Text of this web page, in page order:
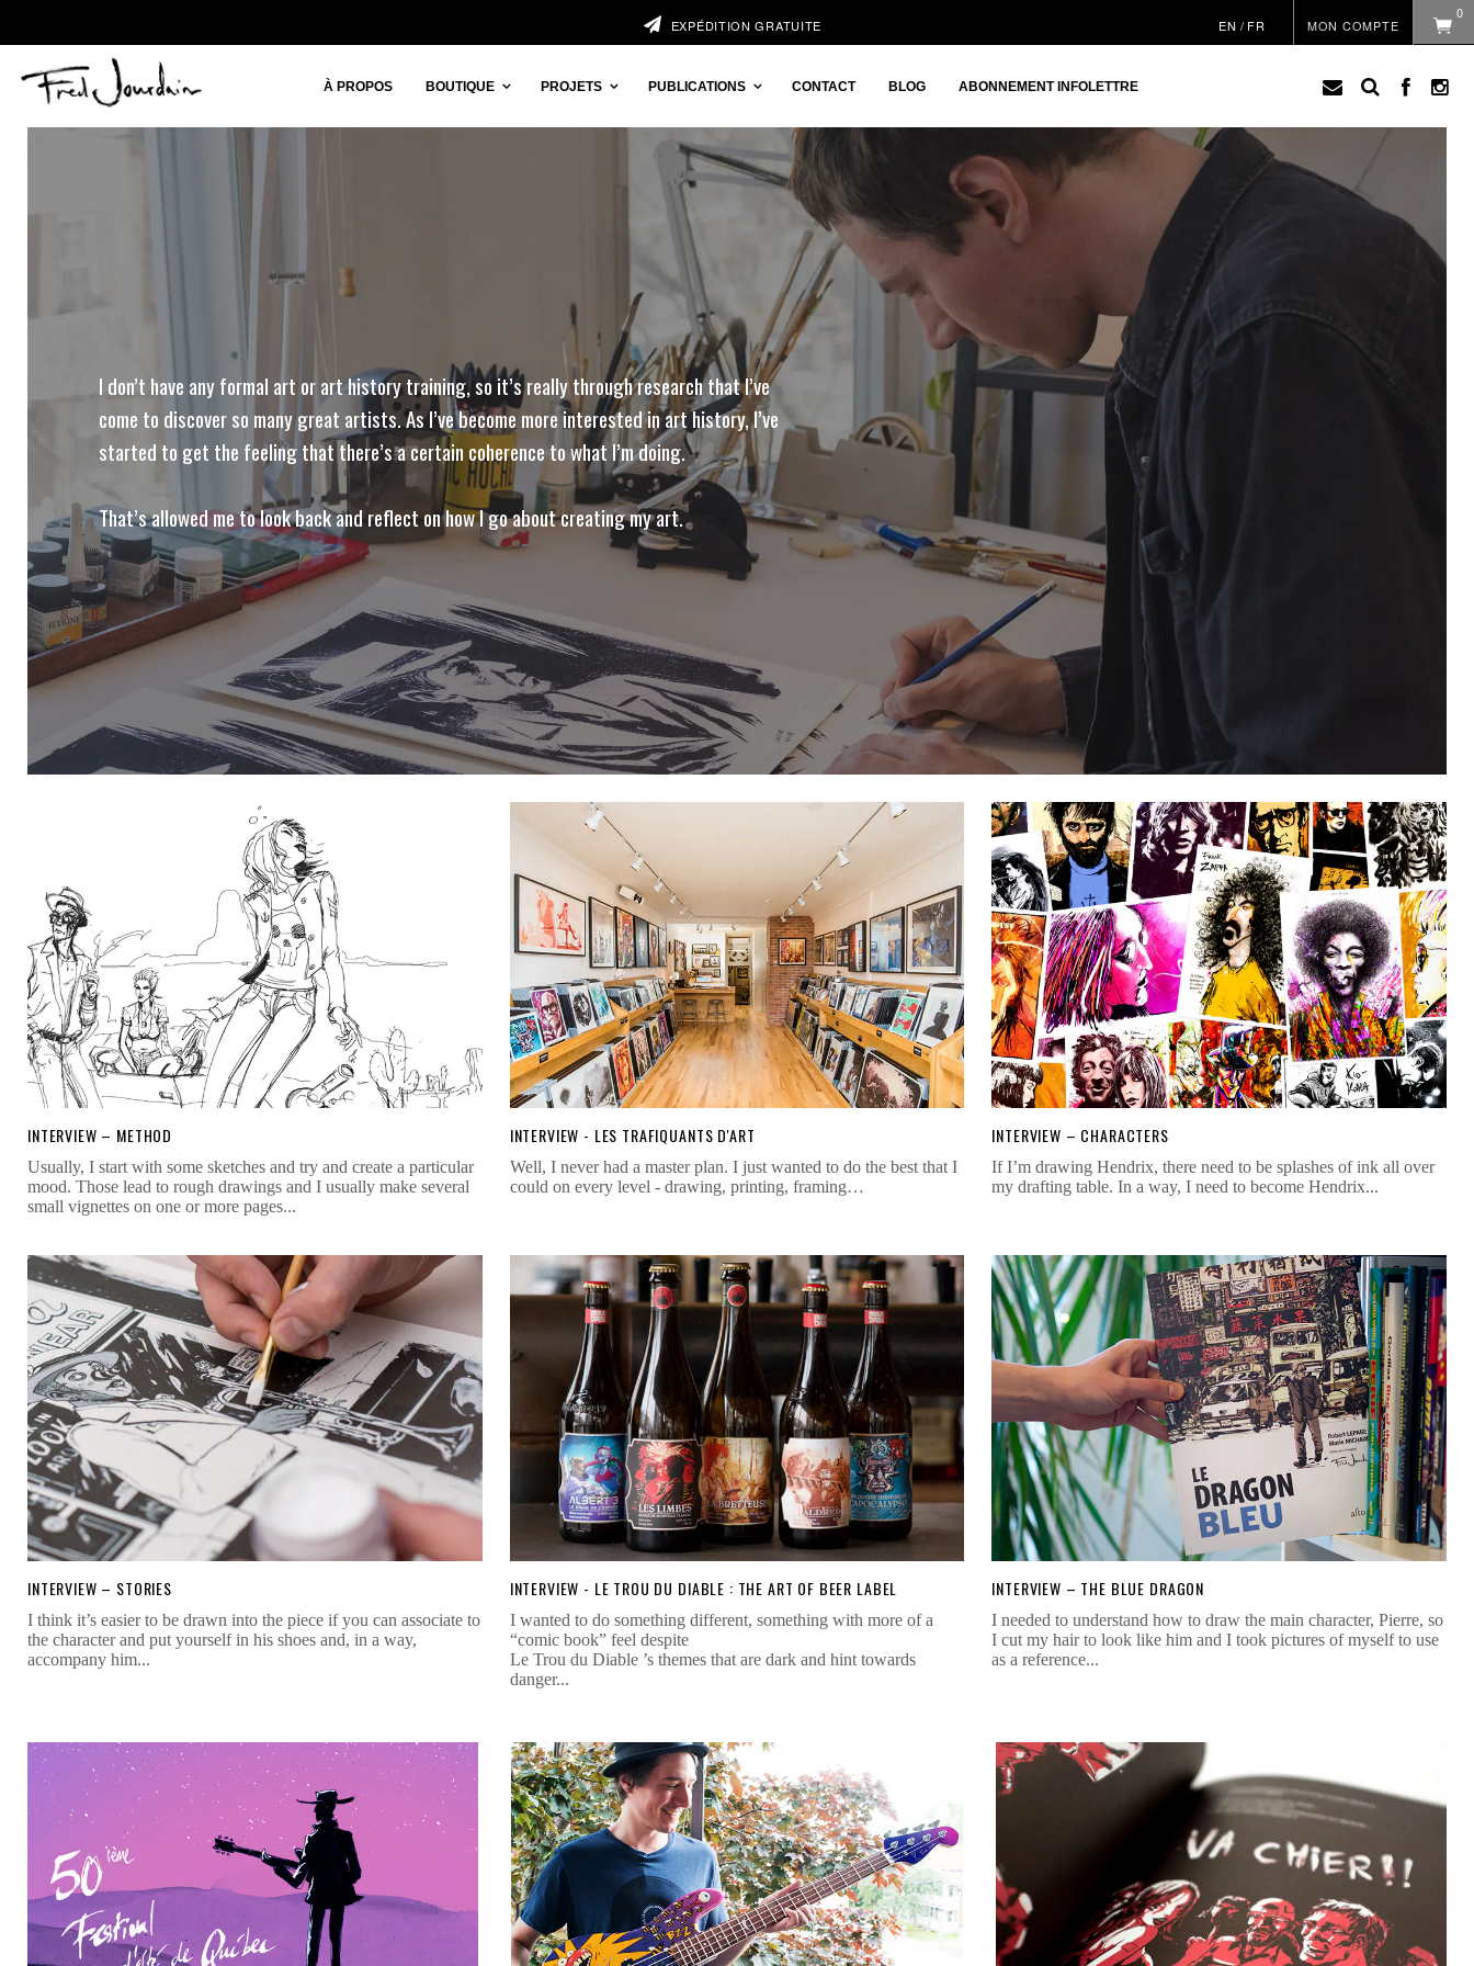
EXPÉDITION GRATUITE MON COMPTE
EN / FR
0
À PROPOS BOUTIQUE PROJETS PUBLICATIONS CONTACT BLOG ABONNEMENT INFOLETTRE
I don’t have any formal art or art history training, so it’s really through research that I’ve
come to discover so many great artists. As I’ve become more interested in art history, I’ve
started to get the feeling that there’s a certain coherence to what I’m doing.
That’s allowed me to look back and reflect on how I go about creating my art.
INTERVIEW – METHOD
Usually, I start with some sketches and try and create a particular
mood. Those lead to rough drawings and I usually make several
small vignettes on one or more pages...
INTERVIEW - LES TRAFIQUANTS D'ART
Well, I never had a master plan. I just wanted to do the best that I
could on every level - drawing, printing, framing…
INTERVIEW – CHARACTERS
If I’m drawing Hendrix, there need to be splashes of ink all over
my drafting table. In a way, I need to become Hendrix...
INTERVIEW – STORIES
I think it’s easier to be drawn into the piece if you can associate to
the character and put yourself in his shoes and, in a way,
accompany him...
INTERVIEW - LE TROU DU DIABLE : THE ART OF BEER LABEL
I wanted to do something different, something with more of a
“comic book” feel despite
Le Trou du Diable ’s themes that are dark and hint towards
danger...
INTERVIEW – THE BLUE DRAGON
I needed to understand how to draw the main character, Pierre, so
I cut my hair to look like him and I took pictures of myself to use
as a reference...